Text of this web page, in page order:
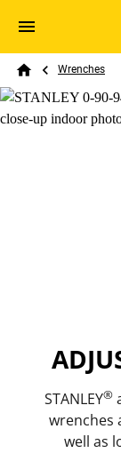
Search
Breadcrumb
Wrenches
STANLEY®
wrenches
well as